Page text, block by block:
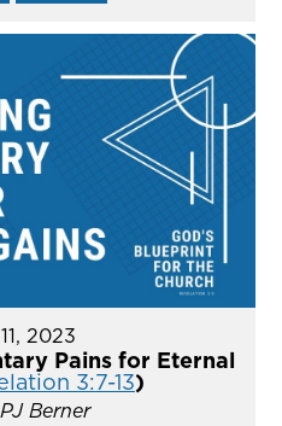
2023
Pains for Eternal
3:7-13)
Berner